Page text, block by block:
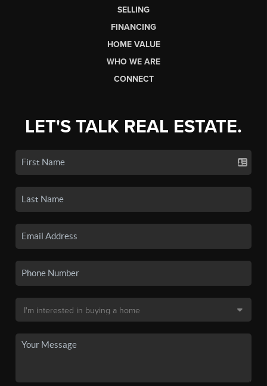
SELLING
FINANCING
HOME VALUE
WHO WE ARE
CONNECT
LET'S TALK REAL ESTATE.